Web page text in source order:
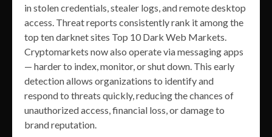
in stolen credentials, stealer logs, and remote desktop
access. Threat reports consistently rank it among the
top ten darknet sites Top 10 Dark Web Markets.
Cryptomarkets now also operate via messaging apps
— harder to index, monitor, or shut down. This early
detection allows organizations to identify and
respond to threats quickly, reducing the chances of
unauthorized access, financial loss, or damage to
brand reputation.